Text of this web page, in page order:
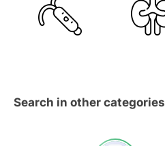
Search in other categories